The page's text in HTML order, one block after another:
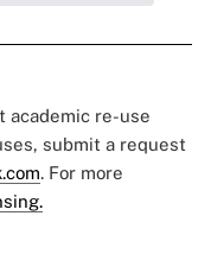
academic re-use
submit a request
. For more